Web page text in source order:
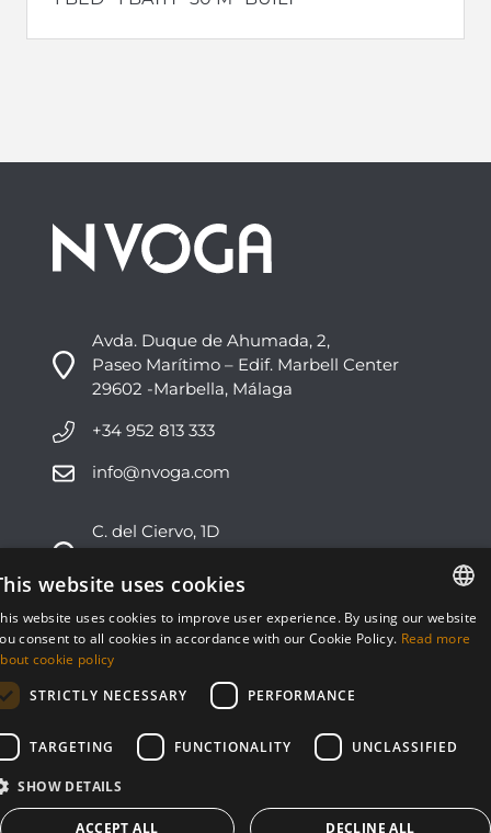
Avda. Duque de Ahumada, 2,
Paseo Marítimo – Edif. Marbell Center
29602 -Marbella, Málaga
+34 952 813 333
info@nvoga.com
C. del Ciervo, 1D
29603 -Marbella, Málaga
+34 951 178 270
info@nvoga.com
© NVOGA 2024 · Cookies · Built byinmoba
ENGLISH
website uses cookies
website uses cookies to improve user experience. By using our website
consent to all cookies in accordance with our Cookie Policy. Read more
cookie policy
STRICTLY NECESSARY
PERFORMANCE
TARGETING FUNCTIONALITY UNCLASSIFIED
SHOW DETAILS
ACCEPT ALL DECLINE ALL